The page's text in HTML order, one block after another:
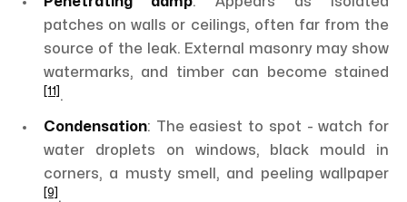
patches on walls or ceilings, often far from the
source of the leak. External masonry may show
watermarks, and timber can become stained
[11] .
Condensation: The easiest to spot - watch for
water droplets on windows, black mould in
corners, a musty smell, and peeling wallpaper
[9] .